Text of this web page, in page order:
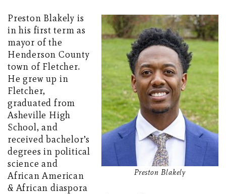
Preston Blakely
Preston Blakely is
in his first term as
mayor of the
Henderson County
town of Fletcher.
He grew up in
Fletcher,
graduated from
Asheville High
School, and
received bachelor’s
degrees in political
science and
African American
& African diaspora